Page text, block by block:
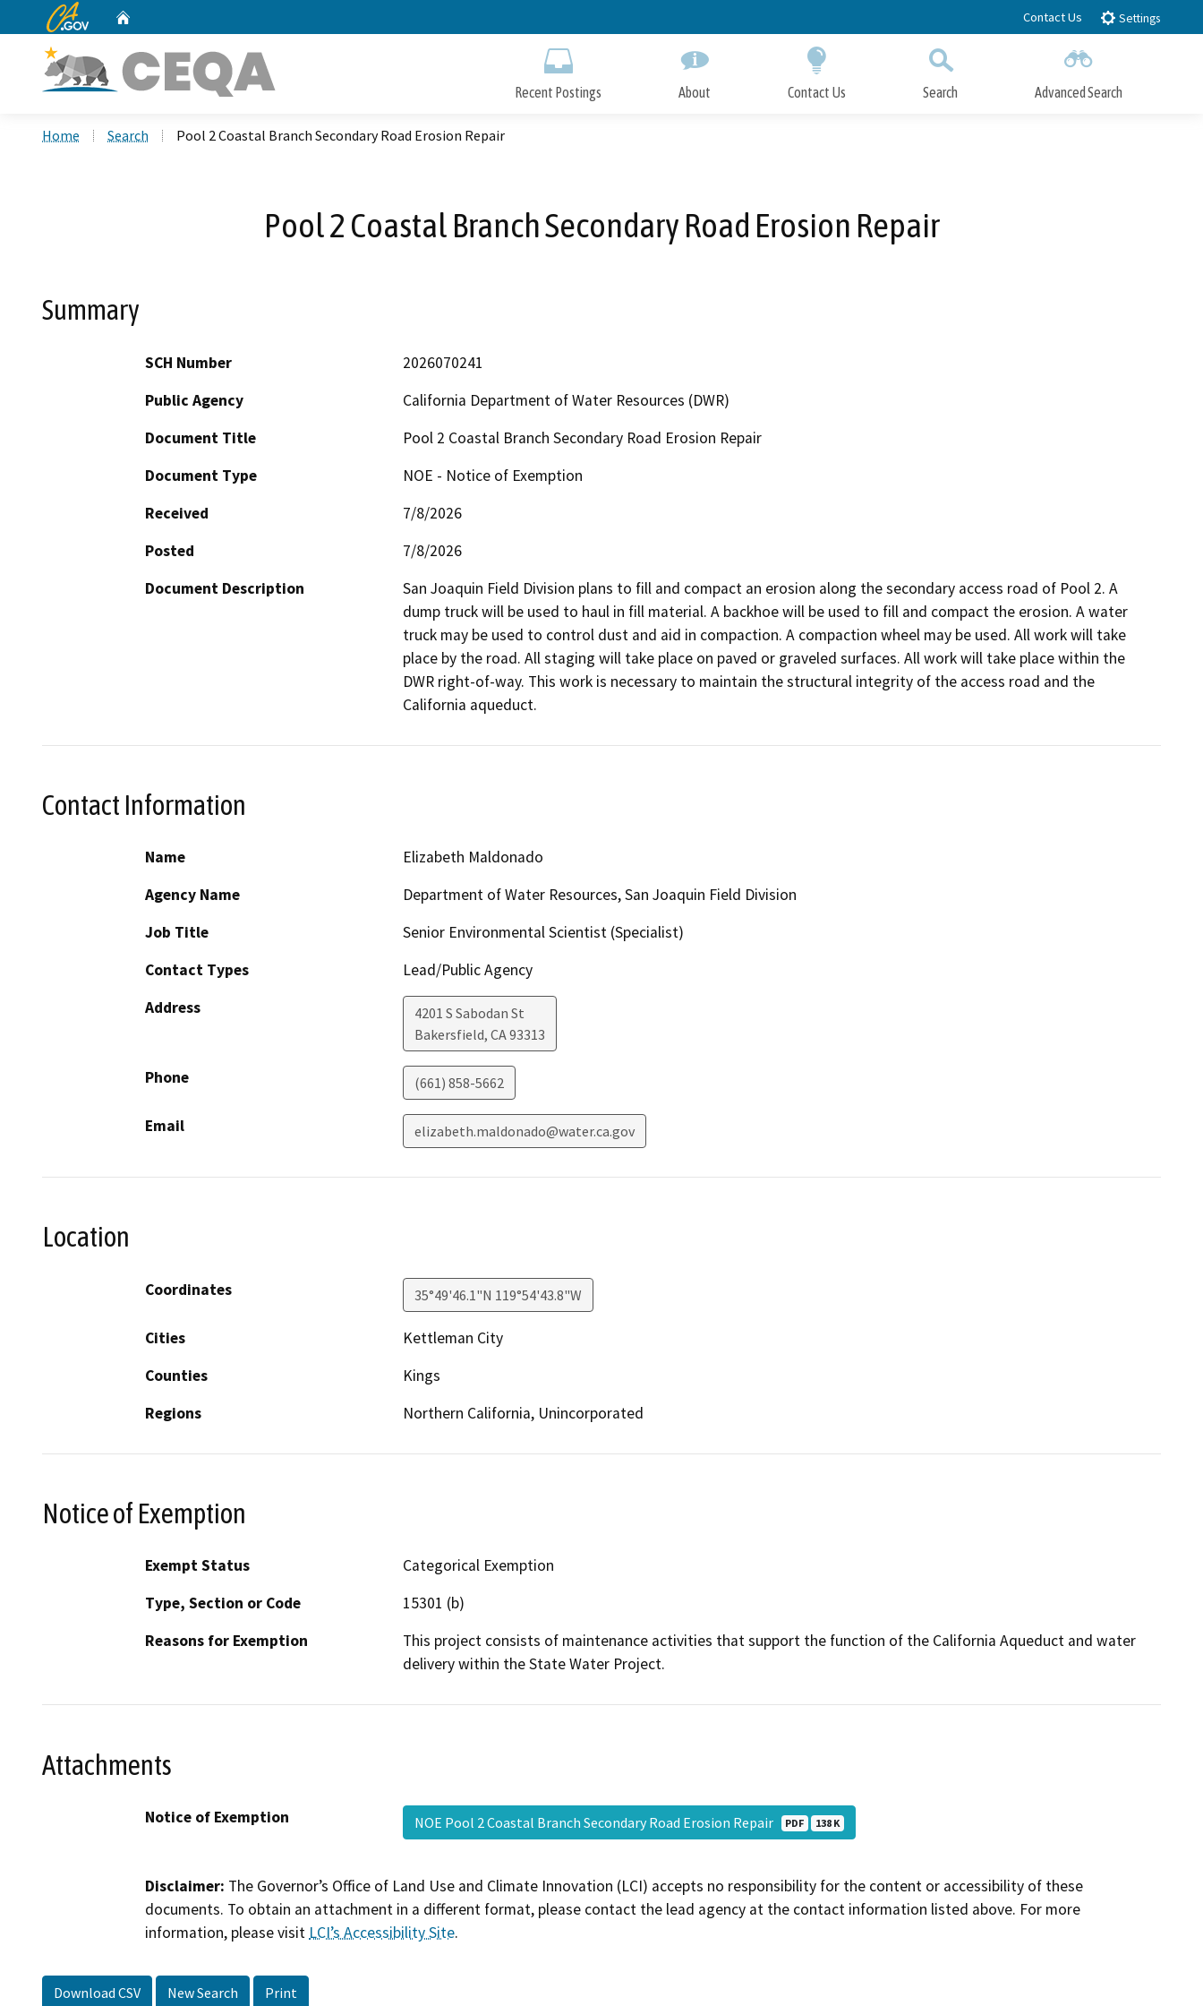
to
CA.gov Contact Us Settings
Recent Postings About Contact Us Search Advanced Search
Home Search Pool 2 Coastal Branch Secondary Road Erosion Repair
Pool 2 Coastal Branch Secondary Road Erosion Repair
Summary
SCH Number
2026070241
Public Agency
California Department of Water Resources (DWR)
Document Title
Pool 2 Coastal Branch Secondary Road Erosion Repair
Document Type
NOE - Notice of Exemption
Received
7/8/2026
Posted
7/8/2026
Document Description
San Joaquin Field Division plans to fill and compact an erosion along the secondary access road of Pool 2. A
dump truck will be used to haul in fill material. A backhoe will be used to fill and compact the erosion. A water
truck may be used to control dust and aid in compaction. A compaction wheel may be used. All work will take
place by the road. All staging will take place on paved or graveled surfaces. All work will take place within the
DWR right-of-way. This work is necessary to maintain the structural integrity of the access road and the
California aqueduct.
Contact Information
Name
Elizabeth Maldonado
Agency Name
Department of Water Resources, San Joaquin Field Division
Job Title
Senior Environmental Scientist (Specialist)
Contact Types
Lead/Public Agency
Address
4201 S Sabodan St
Bakersfield, CA93313
Phone (661) 858-5662
Email elizabeth.maldonado@water.ca.gov
Location
Coordinates 35°49'46.1"N 119°54'43.8"W
Cities
Kettleman City
Counties
Kings
Regions
Northern California, Unincorporated
Notice of Exemption
Exempt Status
Categorical Exemption
Type, Section or Code
15301 (b)
Reasons for Exemption
This project consists of maintenance activities that support the function of the California Aqueduct and water
delivery within the State Water Project.
Attachments
Notice of Exemption NOE Pool 2 Coastal Branch Secondary Road Erosion Repair PDF 138 K
Disclaimer: The Governor’s Office of Land Use and Climate Innovation (LCI) accepts no responsibility for the content or accessibility of these
documents. To obtain an attachment in a different format, please contact the lead agency at the contact information listed above. For more
information, please visit LCI’s Accessibility Site.
Download CSV New Search Print